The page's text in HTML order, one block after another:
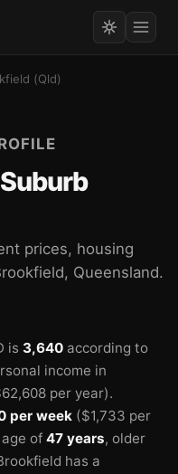
(Qld)
prices, housing
Queensland.
is 3,640 according to
income in
per year).
per week ($1,733 per
of 47 years, older
has a